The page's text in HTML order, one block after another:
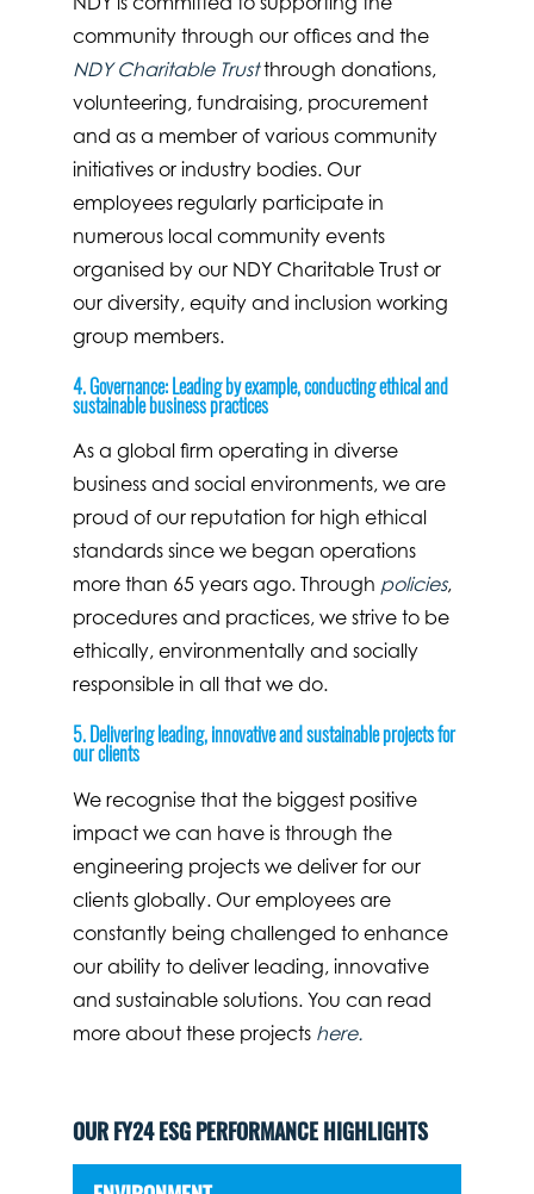
community through our offices and the
NDY Charitable Trustthrough donations,
volunteering, fundraising, procurement
and as a member of various community
initiatives or industry bodies. Our
employees regularly participate in
numerous local community events
organised by our NDY Charitable Trust or
our diversity, equity and inclusion working
group members.
4. Governance: Leading by example, conducting ethical and
sustainable business practices
As a global firm operating in diverse
business and social environments, we are
proud of our reputation for high ethical
standards since we began operations
more than 65 years ago. Through policies,
procedures and practices, we strive to be
ethically, environmentally and socially
responsible in all that we do.
5. Delivering leading, innovative and sustainable projects for
our clients
We recognise that the biggest positive
impact we can have is through the
engineering projects we deliver for our
clients globally. Our employees are
constantly being challenged to enhance
our ability to deliver leading, innovative
and sustainable solutions. You can read
more about these projects here.
OUR FY24 ESG PERFORMANCE HIGHLIGHTS